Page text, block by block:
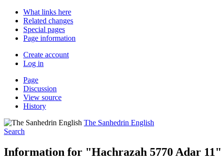
What links here
Related changes
Special pages
Page information
Create account
Log in
Page
Discussion
View source
History
The Sanhedrin English
Search
Information for "Hachrazah 5770 Adar 11"